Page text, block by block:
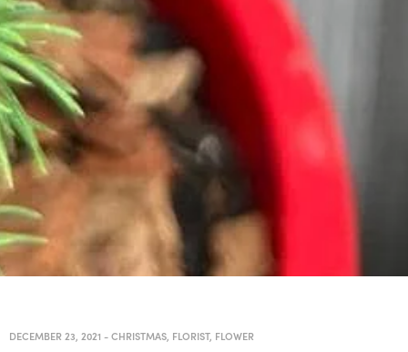
DECEMBER 23, 2021 -CHRISTMAS FLORIST, FLOWER